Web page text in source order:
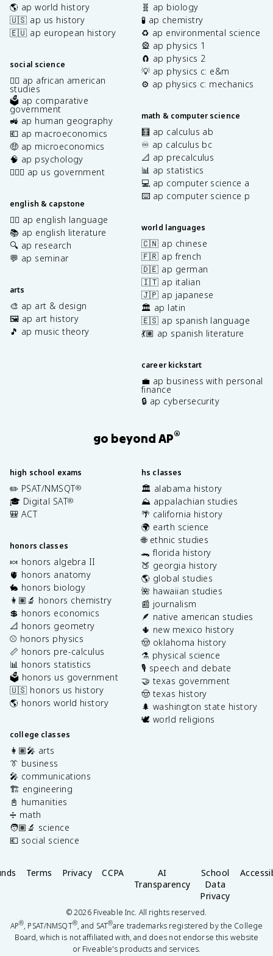
🌎 ap world history
🇺🇸 ap us history
🇪🇺 ap european history
social science
✊🏿 ap african american
studies
🗳️ ap comparative
government
🚜 ap human geography
💶 ap macroeconomics
🤑 ap microeconomics
🧠 ap psychology
👩🏾‍⚖️ ap us government
english & capstone
✍🏽 ap english language
📚 ap english literature
🔍 ap research
💬 ap seminar
arts
🎨 ap art & design
🖼️ ap art history
🎵 ap music theory
🧬 ap biology
🧪 ap chemistry
♻️ ap environmental science
🎡 ap physics 1
🧲 ap physics 2
💡 ap physics c: e&m
⚙️ ap physics c: mechanics
math & computer science
🧮 ap calculus ab
♾️ ap calculus bc
📐 ap precalculus
📊 ap statistics
💻 ap computer science a
⌨️ ap computer science p
world languages
🇨🇳 ap chinese
🇫🇷 ap french
🇩🇪 ap german
🇮🇹 ap italian
🇯🇵 ap japanese
🏛️ ap latin
🇪🇸 ap spanish language
💃🏽 ap spanish literature
career kickstart
💼 ap business with personal
finance
🔒 ap cybersecurity
go beyond AP®
high school exams
✏️ PSAT/NMSQT®
🎓 Digital SAT®
🎒 ACT
honors classes
🍬 honors algebra II
🫀 honors anatomy
🐇 honors biology
👩🏽‍🔬 honors chemistry
💲 honors economics
📐 honors geometry
⚾️ honors physics
📏 honors pre-calculus
📊 honors statistics
🗳️ honors us government
🇺🇸 honors us history
🌎 honors world history
college classes
👩🏽‍🎤 arts
👔 business
🎤 communications
🏗️ engineering
📓 humanities
➗ math
🧑🏽‍🔬 science
💶 social science
hs classes
🏛️ alabama history
⛰️ appalachian studies
🌴 california history
🌍 earth science
🌐 ethnic studies
🐊 florida history
🍑 georgia history
🌎 global studies
🌺 hawaiian studies
📰 journalism
🪶 native american studies
🌵 new mexico history
🤠 oklahoma history
⚗️ physical science
🎙️ speech and debate
🤝 texas government
🤠 texas history
🌲 washington state history
🕊️ world religions
Terms Privacy CCPA
AI
Transparency
School
Data
Privacy
©2026Fiveable Inc. All rights reserved.
AP®, PSAT/NMSQT®, and SAT®are trademarks registered by the College
Board, which is not affiliated with, and does not endorse this website
or Fiveable's products and services.